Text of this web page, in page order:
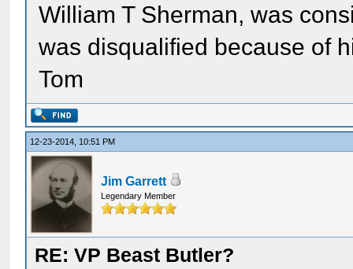
William T Sherman, was
was disqualified because of
Tom
12-23-2014, 10:51 PM
Jim Garrett
Legendary Member
RE: VP Beast Butler?